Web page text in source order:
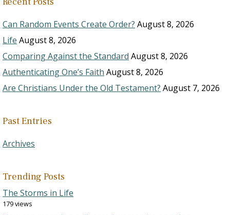
Can Random Events Create Order? August 8, 2026
Life August 8, 2026
Comparing Against the Standard August 8, 2026
Authenticating One’s Faith August 8, 2026
Are Christians Under the Old Testament? August 7, 2026
Past Entries
Archives
Trending Posts
The Storms in Life
179 views